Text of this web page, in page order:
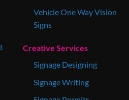
Vehicle One Way Vision
Signs
Creative Services
Signage Designing
Signage Writing